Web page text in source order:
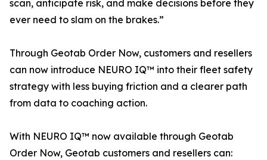
scan, anticipate risk, and make decisions before they
ever need to slam on the brakes.”
Through Geotab Order Now, customers and resellers
can now introduce NEURO IQ™ into their fleet safety
strategy with less buying friction and a clearer path
from data to coaching action.
With NEURO IQ™ now available through Geotab
Order Now, Geotab customers and resellers can: